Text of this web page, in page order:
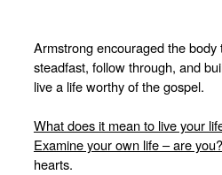
Armstrong encouraged the
steadfast, follow through, and
live a life worthy of the gospel.
What does it mean to live your
Examine your own life – are you?
hearts.